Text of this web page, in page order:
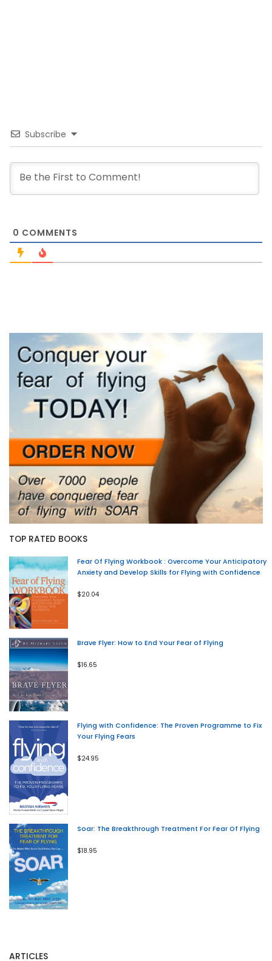
Subscribe
0 COMMENTS
TOP RATED BOOKS
Fear Of Flying Workbook : Overcome Your Anticipatory
Anxiety and Develop Skills for Flying with Confidence
$20.04
Brave Flyer: How to End Your Fear of Flying
$16.65
Flying with Confidence: The Proven Programme to Fix
Your Flying Fears
$24.95
Soar: The Breakthrough Treatment For Fear Of Flying
$18.95
ARTICLES